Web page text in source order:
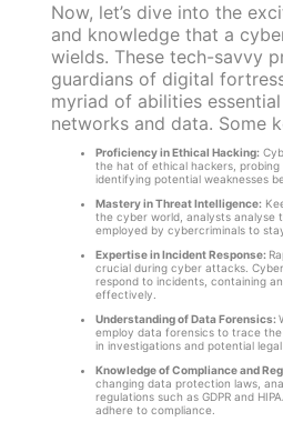
Now, let’s dive into the
and knowledge that a
wields. These tech-savvy
guardians of digital
myriad of abilities
networks and data. Some
Proficiency in Ethical Hacking:
the hat of ethical hackers,
identifying potential weaknesses
Mastery in Threat Intelligence:
the cyber world, analysts analyse
employed by cybercriminals to
Expertise in Incident Response:
crucial during cyber attacks.
respond to incidents, containing
effectively.
Understanding of Data Forensics:
employ data forensics to trace
in investigations and potential
Knowledge of Compliance and
changing data protection laws,
regulations such as GDPR and
adhere to compliance.